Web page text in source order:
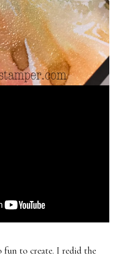
fun to create. I redid the